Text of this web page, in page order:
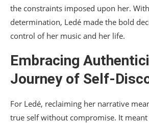
the constraints imposed upon her.
determination, Ledé made the bold
control of her music and her life.
Embracing
Journey of Self-
For Ledé, reclaiming her narrative
true self without compromise. It